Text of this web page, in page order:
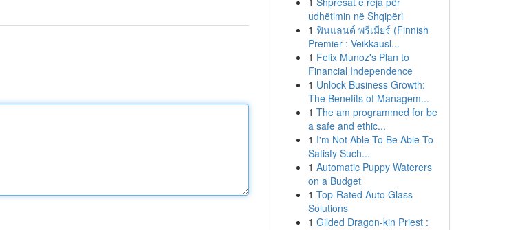
udhëtimin në Shqipëri
1 ฟินแลนด์ พรีเมียร์ (Finnish
Premier : Veikkausl...
1 Felix Munoz's Plan to
Financial Independence
1 Unlock Business Growth:
The Benefits of Managem...
1 The am programmed for be
a safe and ethic...
1 I'm Not Able To Be Able To
Satisfy Such...
1 Automatic Puppy Waterers
on a Budget
1 Top-Rated Auto Glass
Solutions
1 Gilded Dragon-kin Priest :